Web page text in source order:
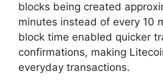
blocks being created
minutes instead of every 10
block time enabled quicker
confirmations, making
everyday transactions.